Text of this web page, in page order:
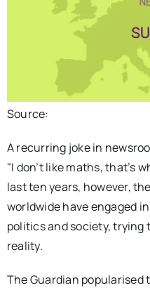
Source:
A recurring joke in
"I don’t like maths, that’s
last ten years, however,
worldwide have engaged
politics and society, trying
reality.
The Guardian